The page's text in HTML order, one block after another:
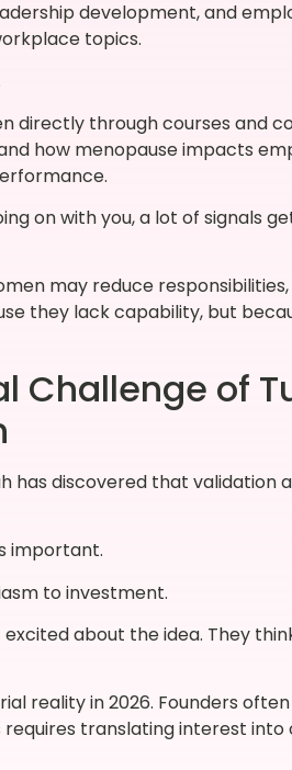
development, and
topics.
directly through courses and
how menopause impacts
on with you, a lot of signals
may reduce
they lack capability, but
Challenge of
has discovered that validation
important.
to investment.
about the idea. They
reality in 2026. Founders
translating interest